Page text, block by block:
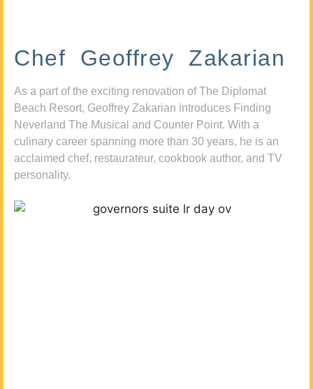
Chef Geoffrey Zakarian
As a part of the exciting renovation of The Diplomat
Beach Resort, Geoffrey Zakarian introduces Finding
Neverland The Musical and Counter Point. With a
culinary career spanning more than 30 years, he is an
acclaimed chef, restaurateur, cookbook author, and TV
personality.